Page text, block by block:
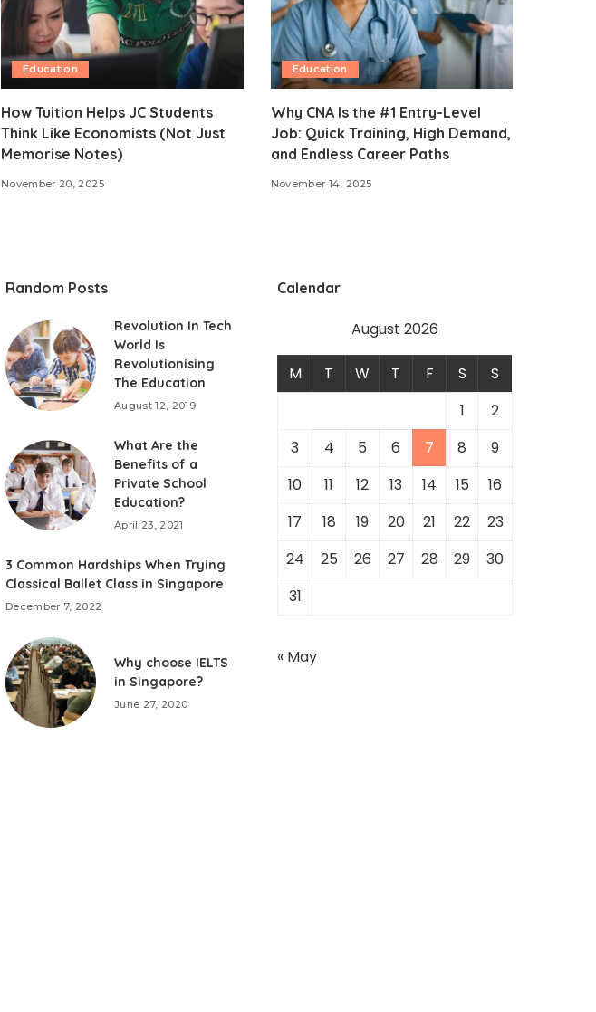
Education
How Tuition Helps JC Students
Think Like Economists (Not Just
Memorise Notes)
November 20, 2025
Education
Why CNA Is the #1 Entry-Level
Job: Quick Training, High Demand,
and Endless Career Paths
November 14, 2025
Random Posts
Revolution In Tech
World Is
Revolutionising
The Education
August 12, 2019
What Are the
Benefits of a
Private School
Education?
April 23, 2021
3 Common Hardships When Trying
Classical Ballet Class in Singapore
December 7, 2022
Why choose IELTS
in Singapore?
June 27, 2020
Calendar
August 2026
M T W T F S
S
1
2
3
4 5 6 7 8
9
10
11 12 13 14 15
16
17
18 19 20 21 22
23
24
25 26 27 28 29
30
31
« May